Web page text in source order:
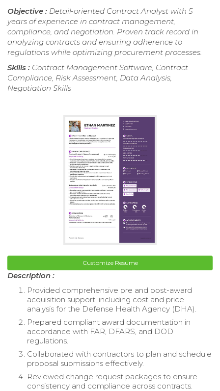
Objective : Detail-oriented Contract Analyst with 5
years of experience in contract management,
compliance, and negotiation. Proven track record in
analyzing contracts and ensuring adherence to
regulations while optimizing procurement processes.
Skills : Contract Management Software, Contract
Compliance, Risk Assessment, Data Analysis,
Negotiation Skills
Customize Resume
Description :
Provided comprehensive pre and post-award
acquisition support, including cost and price
analysis for the Defense Health Agency (DHA).
Prepared compliant award documentation in
accordance with FAR, DFARS, and DOD
regulations.
Collaborated with contractors to plan and schedule
proposal submissions effectively.
Reviewed change request packages to ensure
consistency and compliance across contracts.